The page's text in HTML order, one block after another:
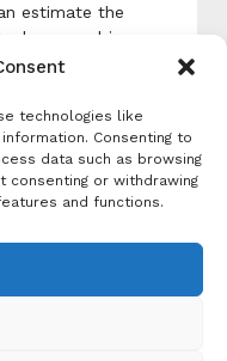
technologies like
Consenting to
data such as browsing
consenting or withdrawing
and functions.
estimate the
human rabies
several
and population